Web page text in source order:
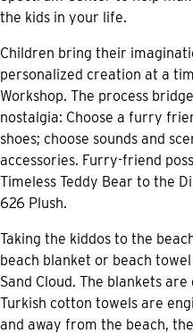
the kids in your life.
Children bring their
personalized creation at a
Workshop. The process
nostalgia: Choose a furry
shoes; choose sounds and
accessories. Furry-friend
Timeless Teddy Bear to the
626 Plush.
Taking the kiddos to the
beach blanket or beach
Sand Cloud. The blankets
Turkish cotton towels are
and away from the beach,